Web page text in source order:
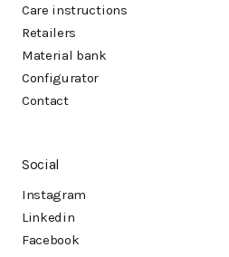
Care instructions
Retailers
Material bank
Configurator
Contact
Social
Instagram
Linkedin
Facebook